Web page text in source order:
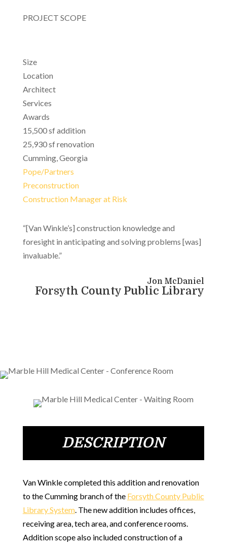
PROJECT SCOPE
Size
Location
Architect
Services
Awards
15,500 sf addition
25,930 sf renovation
Cumming, Georgia
Pope/Partners
Preconstruction
Construction Manager at Risk
“[Van Winkle’s] construction knowledge and
foresight in anticipating and solving problems [was]
invaluable.”
Jon McDaniel
Forsyth County Public Library
DESCRIPTION
Van Winkle completed this addition and renovation
to the Cumming branch of the Forsyth County Public
Library System. The new addition includes offices,
receiving area, tech area, and conference rooms.
Addition scope also included construction of a